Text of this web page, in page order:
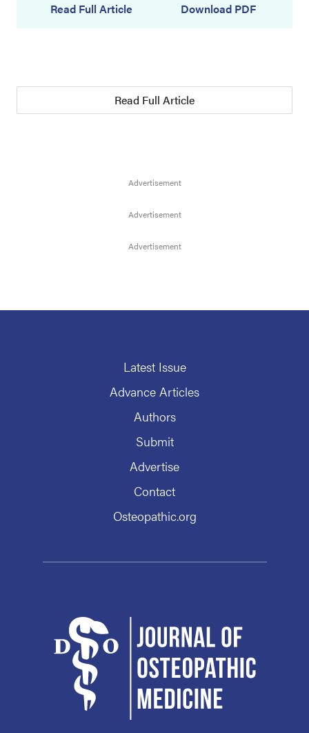
Read Full Article Download PDF
Read Full Article
Latest Issue
Advance Articles
Authors
Submit
Advertise
Contact
Osteopathic.org